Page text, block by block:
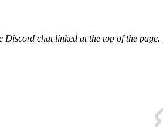
chat linked at the top of the page.